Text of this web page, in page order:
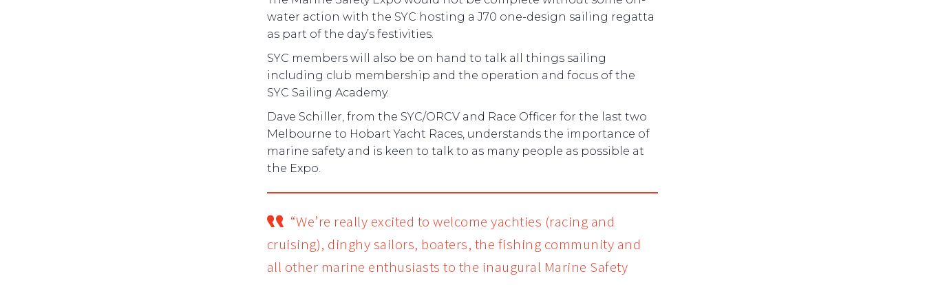
water action with the SYC hosting a J70 one-design sailing regatta
as part of the day’s festivities.
SYC members will also be on hand to talk all things sailing
including club membership and the operation and focus of the
SYC Sailing Academy.
Dave Schiller, from the SYC/ORCV and Race Officer for the last two
Melbourne to Hobart Yacht Races, understands the importance of
marine safety and is keen to talk to as many people as possible at
the Expo.
“We’re really excited to welcome yachties (racing and
cruising), dinghy sailors, boaters, the fishing community and
all other marine enthusiasts to the inaugural Marine Safety